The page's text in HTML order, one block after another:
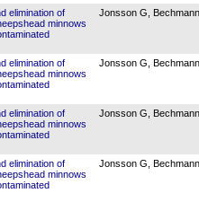
elimination of
minnows
Jonsson G,
elimination of
minnows
Jonsson G,
elimination of
minnows
Jonsson G,
elimination of
minnows
Jonsson G,